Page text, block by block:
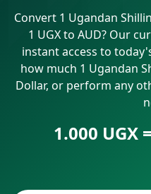
Convert 1 Ugandan
1 UGX to AUD? Our
instant access to
how much 1 Ugandan
Dollar, or perform any
1.000 UGX